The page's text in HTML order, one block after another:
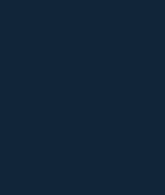
12393209.
ZB075372
Ltd |